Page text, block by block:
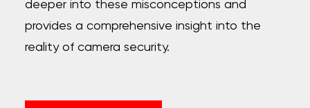
deeper into these misconceptions and
provides a comprehensive insight into the
reality of camera security.